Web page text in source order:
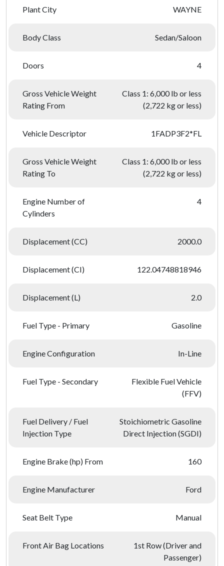
Plant City WAYNE
Body Class Sedan/Saloon
Doors 4
Gross Vehicle Weight
Rating From
Class 1: 6,000 lb or less
(2,722 kg or less)
Vehicle Descriptor 1FADP3F2*FL
Gross Vehicle Weight
Rating To
Class 1: 6,000 lb or less
(2,722 kg or less)
Engine Number of
Cylinders
4
Displacement (CC) 2000.0
Displacement (CI) 122.04748818946
Displacement (L) 2.0
Fuel Type - Primary Gasoline
Engine Configuration In-Line
Fuel Type - Secondary
Flexible Fuel Vehicle
(FFV)
Fuel Delivery / Fuel
Injection Type
Stoichiometric Gasoline
Direct Injection (SGDI)
Engine Brake (hp) From 160
Engine Manufacturer Ford
Seat Belt Type Manual
Front Air Bag Locations
1st Row (Driver and
Passenger)